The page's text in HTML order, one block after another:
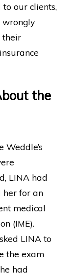
to our clients,
wrongly
their
the
Weddle’s
LINA had
her for an
medical
(IME).
LINA to
the exam
had